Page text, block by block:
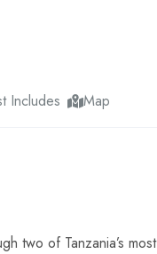
Includes Map
two of Tanzania’s